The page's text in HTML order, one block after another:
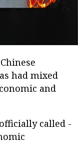
had mixed
and
called -